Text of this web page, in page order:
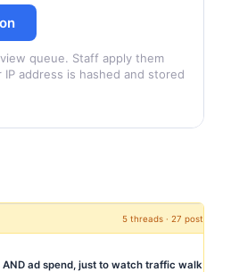
queue. Staff apply them
address is hashed and stored
5 threads · 27 posts
ad spend, just to watch traffic walk